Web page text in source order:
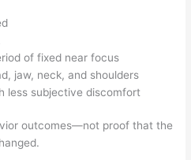
of fixed near focus
jaw, neck, and shoulders
less subjective discomfort
outcomes—not proof that the